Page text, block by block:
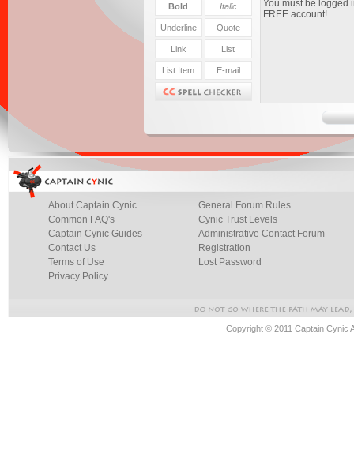
About Captain Cynic
Common FAQ's
Captain Cynic Guides
Contact Us
Terms of Use
Privacy Policy
General Forum Rules
Cynic Trust Levels
Administrative Contact Forum
Registration
Lost Password
Copyright © 2011 Captain